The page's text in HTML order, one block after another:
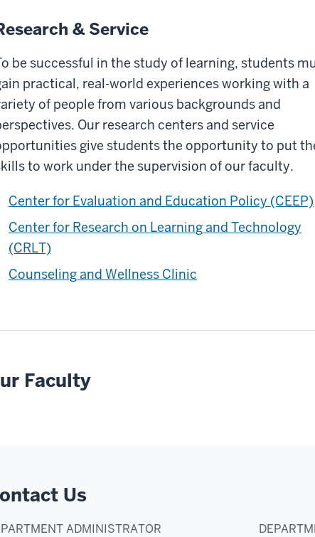
& Service
be successful in the study of learning, students
practical, real-world experiences working with a
of people from various backgrounds and
Our research centers and service
give students the opportunity to put
to work under the supervision of our faculty.
Center for Evaluation and Education Policy (CEEP)
Center for Research on Learning and Technology
(CRLT)
Counseling and Wellness Clinic
Faculty
Us
ADMINISTRATOR